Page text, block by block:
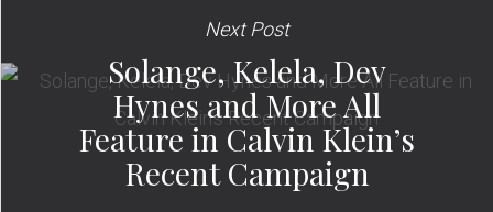
Next Post
Solange, Kelela, Dev
Hynes and More All
Feature in Calvin Klein’s
Recent Campaign